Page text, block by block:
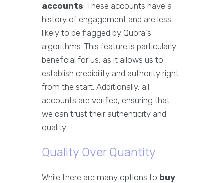
accounts. These accounts have a
history of engagement and are less
likely to be flagged by Quora's
algorithms. This feature is particularly
beneficial for us, as it allows us to
establish credibility and authority right
from the start. Additionally, all
accounts are verified, ensuring that
we can trust their authenticity and
quality.
Quality Over Quantity
While there are many options to buy